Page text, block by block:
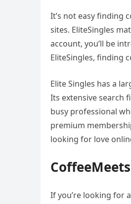
It’s not easy finding
sites. EliteSingles
account, you’ll be
EliteSingles, finding
Elite Singles has a
Its extensive search
busy professional
premium
looking for love
If you’re looking for